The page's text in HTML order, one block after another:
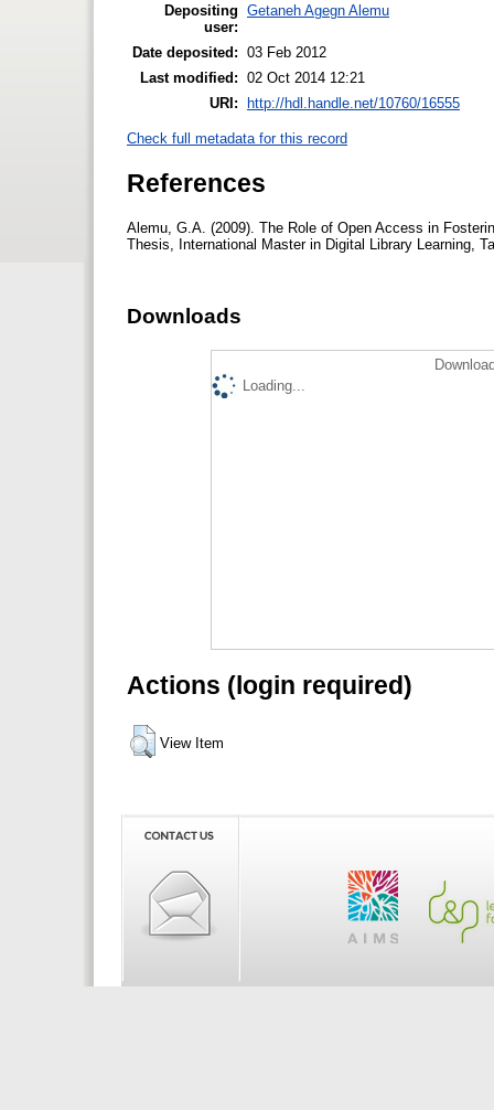
Depositing
user:
Getaneh Agegn Alemu
Date deposited: 03 Feb 2012
Last modified: 02 Oct 2014 12:21
URI: http://hdl.handle.net/10760/16555
Check full metadata for this record
References
Alemu, G.A. (2009). The Role of Open Access in
Thesis, International Master in Digital Library Learning,
Downloads
Loading...
Actions (login required)
View Item